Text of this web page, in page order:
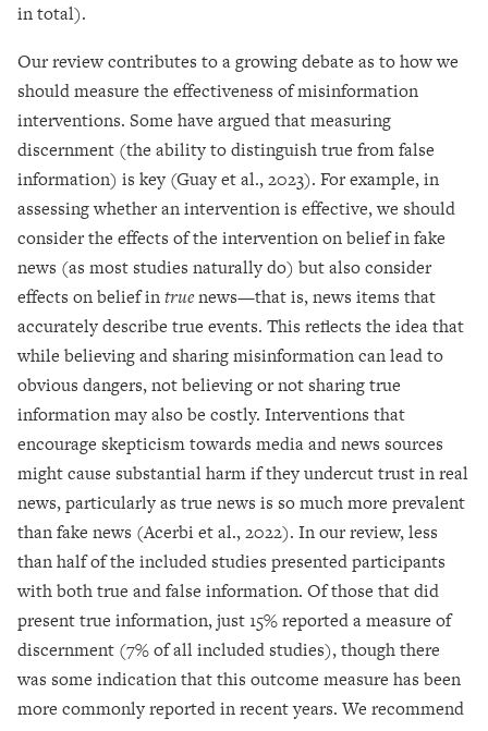
in total).
Our review contributes to a growing debate as to how we
should measure the effectiveness of misinformation
interventions. Some have argued that measuring
discernment (the ability to distinguish true from false
information) is key (Guay et al., 2023). For example, in
assessing whether an intervention is effective, we should
consider the effects of the intervention on belief in fake
news (as most studies naturally do) but also consider
effects on belief intruenews—that is, news items that
accurately describe true events. This reflects the idea that
while believing and sharing misinformation can lead to
obvious dangers, not believing or not sharing true
information may also be costly. Interventions that
encourage skepticism towards media and news sources
might cause substantial harm if they undercut trust in real
news, particularly as true news is so much more prevalent
than fake news (Acerbi et al., 2022). In our review, less
than half of the included studies presented participants
with both true and false information. Of those that did
present true information, just 15% reported a measure of
discernment (7% of all included studies), though there
was some indication that this outcome measure has been
more commonly reported in recent years. We recommend